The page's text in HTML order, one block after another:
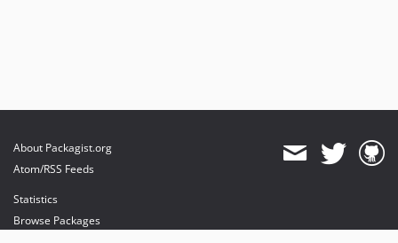
About Packagist.org
Atom/RSS Feeds
Statistics
Browse Packages